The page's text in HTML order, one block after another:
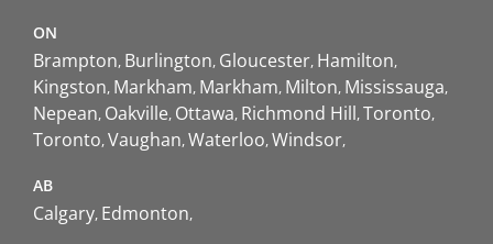
ON
Brampton Burlington Gloucester Hamilton
Kingston Markham Markham Milton Mississauga
Nepean Oakville Ottawa Richmond Hill Toronto
Toronto Vaughan Waterloo Windsor
AB
Calgary Edmonton